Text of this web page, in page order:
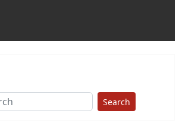
Search